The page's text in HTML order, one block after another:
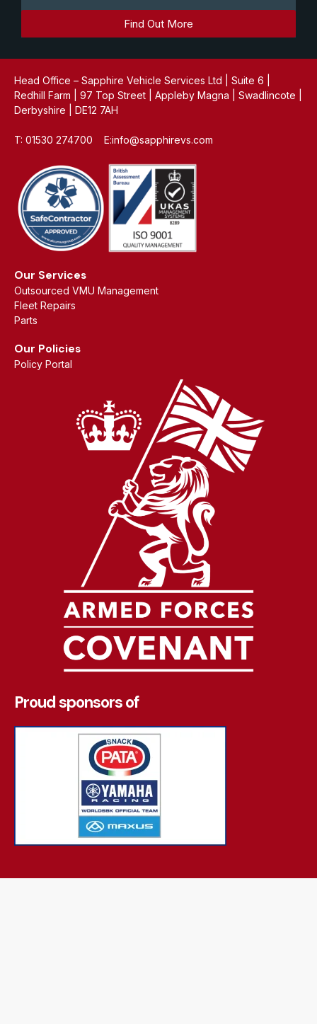
Find Out More
Head Office – Sapphire Vehicle Services Ltd | Suite 6 |
Redhill Farm | 97 Top Street | Appleby Magna | Swadlincote |
Derbyshire | DE12 7AH
T: 01530 274700 E:info@sapphirevs.com
Our Services
Outsourced VMU Management
Fleet Repairs
Parts
Our Policies
Policy Portal
Proud sponsors of